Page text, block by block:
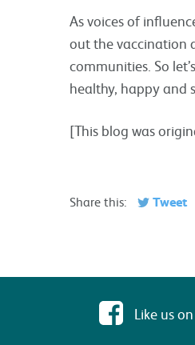
As voices of
out the vaccination
communities. So
healthy, happy and
[This blog was
Share this: Tweet
Like us